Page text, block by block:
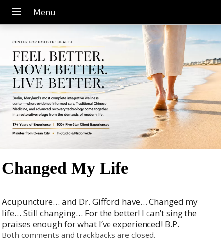
Changed My Life
Acupuncture… and Dr. Gifford have… Changed my
life… Still changing… For the better! I can’t sing the
praises enough for what I’ve experienced! B.P.
Both comments and trackbacks are closed.